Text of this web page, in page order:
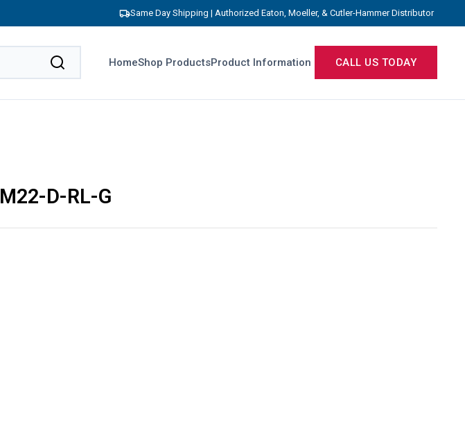
Same Day Shipping | Authorized Eaton, Moeller, & Cutler-Hammer Distributor
HomeShop ProductsProduct Information CALL US TODAY
M22-D-RL-G